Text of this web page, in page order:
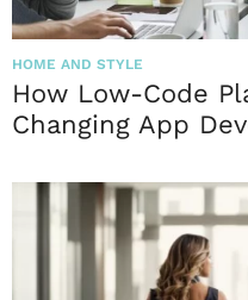
HOME AND STYLE
How Low-Code
Changing App